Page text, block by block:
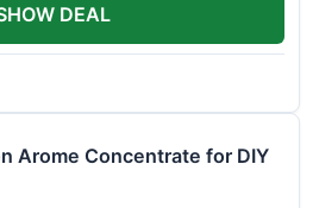
DEAL
Arome Concentrate for DIY